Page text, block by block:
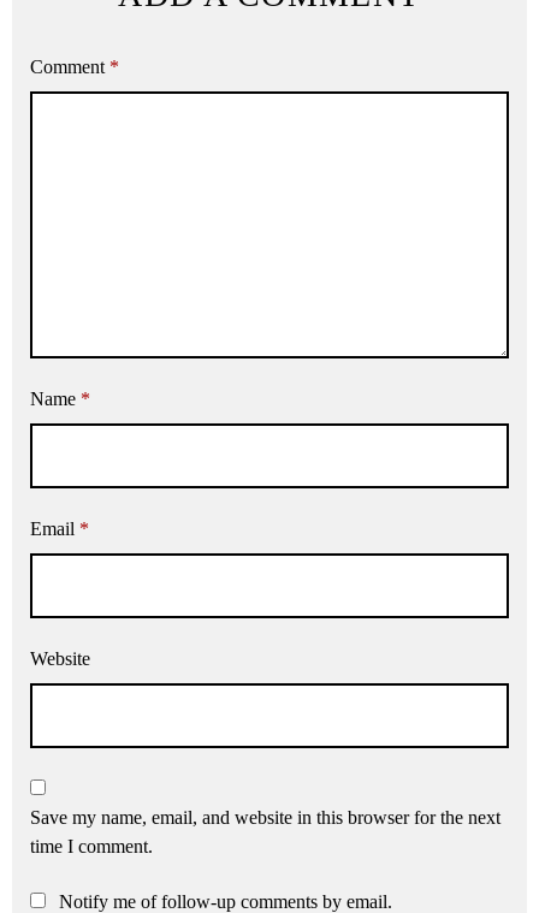
Comment *
Name *
Email *
Website
Save my name, email, and website in this browser for the next
time I comment.
Notify me of follow-up comments by email.